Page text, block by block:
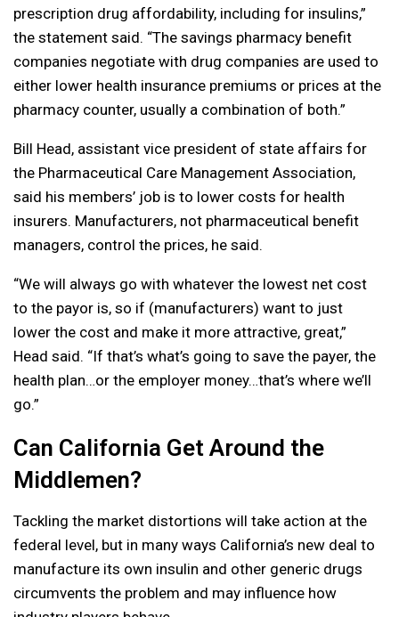
prescription drug affordability, including for insulins,”
the statement said. “The savings pharmacy benefit
companies negotiate with drug companies are used to
either lower health insurance premiums or prices at the
pharmacy counter, usually a combination of both.”
Bill Head, assistant vice president of state affairs for
the Pharmaceutical Care Management Association,
said his members’ job is to lower costs for health
insurers. Manufacturers, not pharmaceutical benefit
managers, control the prices, he said.
“We will always go with whatever the lowest net cost
to the payor is, so if (manufacturers) want to just
lower the cost and make it more attractive, great,”
Head said. “If that’s what’s going to save the payer, the
health plan…or the employer money…that’s where we’ll
go.”
Can California Get Around the
Middlemen?
Tackling the market distortions will take action at the
federal level, but in many ways California’s new deal to
manufacture its own insulin and other generic drugs
circumvents the problem and may influence how